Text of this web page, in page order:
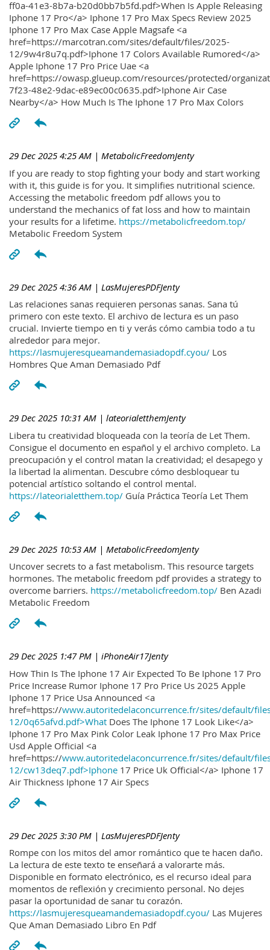
ff0a-41e3-8b7a-b20d0bb7b5fd.pdf>When Is Apple Releasing
Iphone 17 Pro</a> Iphone 17 Pro Max Specs Review 2025
Iphone 17 Pro Max Case Apple Magsafe <a
href=https://marcotran.com/sites/default/files/2025-
12/9w4r8u7q.pdf>Iphone 17 Colors Available Rumored</a>
Apple Iphone 17 Pro Price Uae <a
href=https://owasp.glueup.com/resources/protected/
7f23-48e2-9dac-e89ec00c0635.pdf>Iphone Air Case
Nearby</a> How Much Is The Iphone 17 Pro Max Colors
29 Dec 2025 4:25 AM | MetabolicFreedomJenty
If you are ready to stop fighting your body and start working
with it, this guide is for you. It simplifies nutritional science.
Accessing the metabolic freedom pdf allows you to
understand the mechanics of fat loss and how to maintain
your results for a lifetime. https://metabolicfreedom.top/
Metabolic Freedom System
29 Dec 2025 4:36 AM | LasMujeresPDFJenty
Las relaciones sanas requieren personas sanas. Sana tú
primero con este texto. El archivo de lectura es un paso
crucial. Invierte tiempo en ti y verás cómo cambia todo a tu
alrededor para mejor.
https://lasmujeresqueamandemasiadopdf.cyou/ Los
Hombres Que Aman Demasiado Pdf
29 Dec 2025 10:31 AM | lateorialetthemJenty
Libera tu creatividad bloqueada con la teoría de Let Them.
Consigue el documento en español y el archivo completo. La
preocupación y el control matan la creatividad; el desapego y
la libertad la alimentan. Descubre cómo desbloquear tu
potencial artístico soltando el control mental.
https://lateorialetthem.top/ Guía Práctica Teoría Let Them
29 Dec 2025 10:53 AM | MetabolicFreedomJenty
Uncover secrets to a fast metabolism. This resource targets
hormones. The metabolic freedom pdf provides a strategy to
overcome barriers. https://metabolicfreedom.top/ Ben Azadi
Metabolic Freedom
29 Dec 2025 1:47 PM | iPhoneAir17Jenty
How Thin Is The Iphone 17 Air Expected To Be Iphone 17 Pro
Price Increase Rumor Iphone 17 Pro Price Us 2025 Apple
Iphone 17 Price Usa Announced <a
href=https://www.autoritedelaconcurrence.fr/sites/default/
12/0q65afvd.pdf>What Does The Iphone 17 Look Like</a>
Iphone 17 Pro Max Pink Color Leak Iphone 17 Pro Max Price
Usd Apple Official <a
href=https://www.autoritedelaconcurrence.fr/sites/default/
12/cw13deq7.pdf>Iphone 17 Price Uk Official</a> Iphone 17
Air Thickness Iphone 17 Air Specs
29 Dec 2025 3:30 PM | LasMujeresPDFJenty
Rompe con los mitos del amor romántico que te hacen daño.
La lectura de este texto te enseñará a valorarte más.
Disponible en formato electrónico, es el recurso ideal para
momentos de reflexión y crecimiento personal. No dejes
pasar la oportunidad de sanar tu corazón.
https://lasmujeresqueamandemasiadopdf.cyou/ Las Mujeres
Que Aman Demasiado Libro En Pdf